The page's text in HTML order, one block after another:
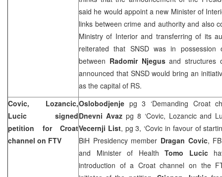
said he would appoint a new Minister of
links between crime and authority and also
Ministry of Interior and transferring of its
reiterated that SNSD was in possession
between Radomir Njegusand structures
announced that SNSD would bring an
as the capital of RS.
Covic, Lozancic,
Lucic signed
petition for Croat
channel on FTV
Oslobodjenje pg 3 ‘Demanding Croat
Dnevni Avazpg 8 ‘Covic, Lozancic and
Vecernji List, pg 3, ‘Covic in favour of
BiH Presidency member Dragan Covic,
and Minister of Health Tomo Lucic
introduction of a Croat channel on the